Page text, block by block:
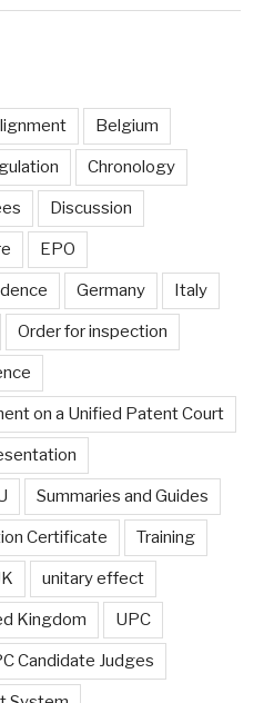
Belgium
Chronology
Discussion
EPO
Germany Italy
Order for inspection
on a Unified Patent Court
Summaries and Guides
Certificate Training
unitary effect
Kingdom UPC
Candidate Judges